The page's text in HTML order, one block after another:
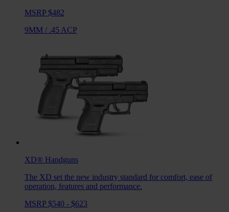
MSRP $482
9MM / .45 ACP
XD® Handguns
The XD set the new industry standard for comfort, ease of
operation, features and performance.
MSRP $540 - $623